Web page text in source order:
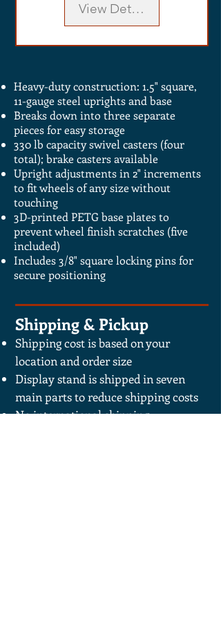
View Details
Heavy-duty construction: 1.5" square,
11-gauge steel uprights and base
Breaks down into three separate
pieces for easy storage
330 lb capacity swivel casters (four
total); brake casters available
Upright adjustments in 2" increments
to fit wheels of any size without
touching
3D-printed PETG base plates to
prevent wheel finish scratches (five
included)
Includes 3/8" square locking pins for
secure positioning
Shipping & Pickup
Shipping cost is based on your
location and order size
Display stand is shipped in seven
main parts to reduce shipping costs
No international shipping